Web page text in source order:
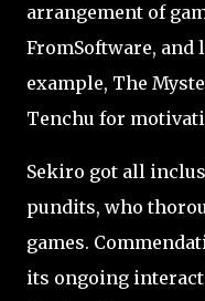
arrangement of
FromSoftware, and
example, The
Tenchu for
Sekiro got all
pundits, who
games.
its ongoing